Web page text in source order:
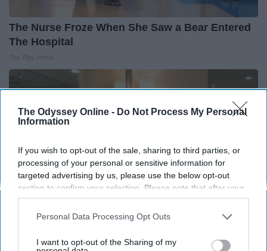
The Odyssey Online - Do Not Process My Personal
Information
If you wish to opt-out of the sale, sharing to third parties, or
processing of your personal or sensitive information for
targeted advertising by us, please use the below opt-out
section to confirm your selection. Please note that after your
opt-out request is processed you may continue seeing
interest-based ads based on personal information utilized by
your opt-out. You may separately opt-out of the further
Personal Data Processing Opt Outs
I want to opt-out of the Sharing of my
The Nurse Froze When She Saw a Bear Entered
The Hospital
Always Touch The Hotel Mirror (Here's Why)